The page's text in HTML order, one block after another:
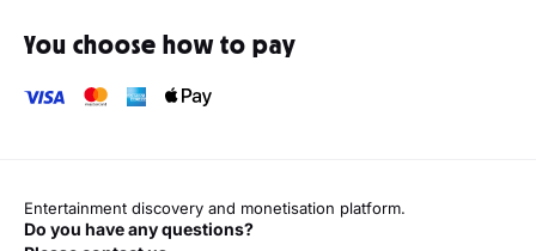
You choose how to pay
Entertainment discovery and monetisation platform.
Do you have any questions?